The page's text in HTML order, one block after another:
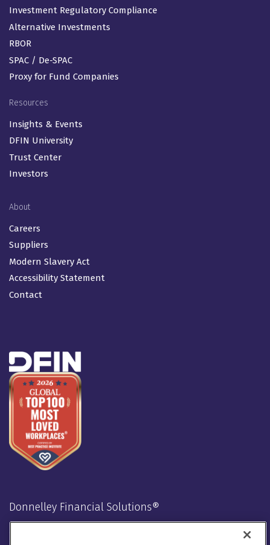
Investment Regulatory Compliance
Alternative Investments
RBOR
SPAC / De-SPAC
Proxy for Fund Companies
Resources
Insights & Events
DFIN University
Trust Center
Investors
About
Careers
Suppliers
Modern Slavery Act
Accessibility Statement
Contact
Donnelley Financial Solutions®